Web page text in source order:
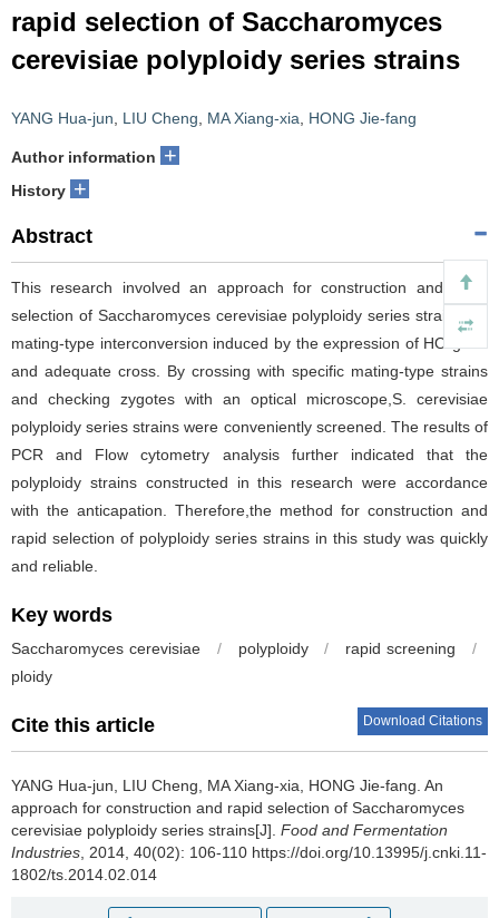
rapid selection of Saccharomyces
cerevisiae polyploidy series strains
YANG Hua-jun LIU Cheng MA Xiang-xia HONG Jie-fang
Author information +
History +
Abstract
This research involved an approach for construction and rapid
selection of Saccharomyces cerevisiae polyploidy series strains via
mating-type interconversion induced by the expression of HO gene
and adequate cross. By crossing with specific mating-type strains
and checking zygotes with an optical microscope,S. cerevisiae
polyploidy series strains were conveniently screened. The results of
PCR and Flow cytometry analysis further indicated that the
polyploidy strains constructed in this research were accordance
with the anticapation. Therefore,the method for construction and
rapid selection of polyploidy series strains in this study was quickly
and reliable.
Key words
Saccharomyces cerevisiae / polyploidy / rapid screening
/
ploidy
Cite this article Download Citations
YANG Hua-jun LIU Cheng MA Xiang-xia HONG Jie-fang An
approach for construction and rapid selection of Saccharomyces
cerevisiae polyploidy series strains[J]. Food and Fermentation
Industries , 2014, 40(02): 106-110 https://doi.org/10.13995/j.cnki.11-
1802/ts.2014.02.014